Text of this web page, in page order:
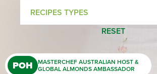
types
RESET
POH
MASTERCHEF AUSTRALIAN HOST &
GLOBAL ALMONDS AMBASSADOR